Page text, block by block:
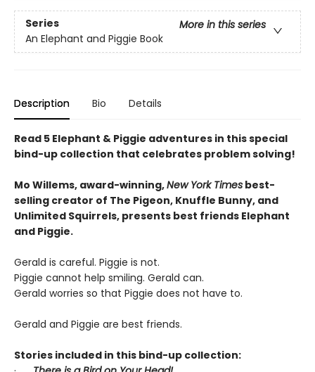
Series
More in this series
An Elephant and Piggie Book
Description Bio Details
Read 5 Elephant & Piggie adventures in this special
bind-up collection that celebrates problem solving!
Mo Willems, award-winning,New York Times best-
selling creator of The Pigeon, Knuffle Bunny, and
Unlimited Squirrels, presents best friends Elephant
and Piggie.
Gerald is careful. Piggie is not.
Piggie cannot help smiling. Gerald can.
Gerald worries so that Piggie does not have to.
Gerald and Piggie are best friends.
Stories included in this bind-up collection: